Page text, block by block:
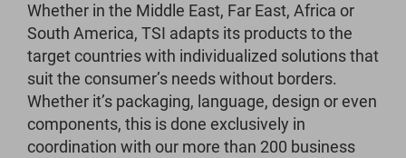
Whether in the Middle East, Far East, Africa or
South America, TSI adapts its products to the
target countries with individualized solutions that
suit the consumer’s needs without borders.
Whether it’s packaging, language, design or even
components, this is done exclusively in
coordination with our more than 200 business